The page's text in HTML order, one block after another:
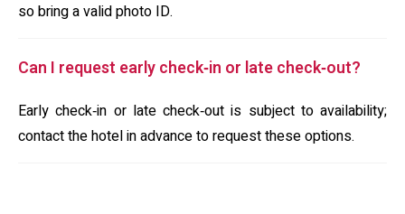
so bring a valid photo ID.
Can I request early check‑in or late check‑out?
Early check‑in or late check‑out is subject to availability;
contact the hotel in advance to request these options.